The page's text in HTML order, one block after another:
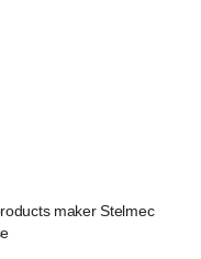
maker Stelmec